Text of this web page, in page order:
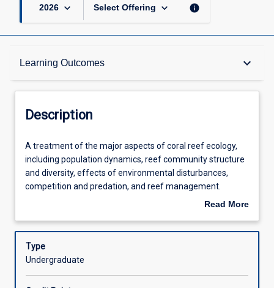
2026 keyboard_arrow_down Select Offering keyboard_arrow_down info
Learning Outcomes keyboard_arrow_down
Description
Other Requirements
Learning Outcomes
Assessments
Description
A
treatment
of
the
of
reef
ecology,
A treatment of the major aspects of coral reef ecology,
including population dynamics, reef community structure
and diversity, effects of environmental disturbances,
competition and predation, and reef management.
Emphasis is on the mechanisms and processes that
The subject combines the presentation of theory (through
lectures), which will be reinforced through a series of
prescribed readings, with laboratory-based practicals and
Read More
Description
Type
Undergraduate